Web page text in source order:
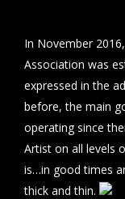
In November 2016,
Association was
expressed in the
before, the main
operating since
Artist on all levels
is…in good times
thick and thin.